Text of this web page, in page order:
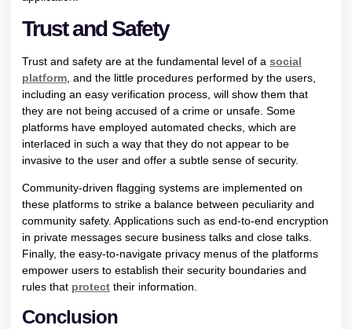
Trust and Safety
Trust and safety are at the fundamental level of a social
platform , and the little procedures performed by the users,
including an easy verification process, will show them that
they are not being accused of a crime or unsafe. Some
platforms have employed automated checks, which are
interlaced in such a way that they do not appear to be
invasive to the user and offer a subtle sense of security.
Community-driven flagging systems are implemented on
these platforms to strike a balance between peculiarity and
community safety. Applications such as end-to-end encryption
in private messages secure business talks and close talks.
Finally, the easy-to-navigate privacy menus of the platforms
empower users to establish their security boundaries and
rules that protect their information.
Conclusion